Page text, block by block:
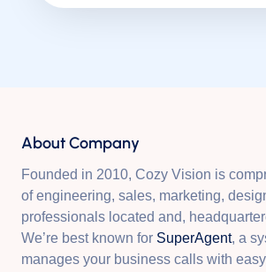
About Company
Founded in 2010, Cozy Vision is
of engineering, sales, marketing,
professionals located and,
We’re best known for SuperAgent, a
manages your business calls with